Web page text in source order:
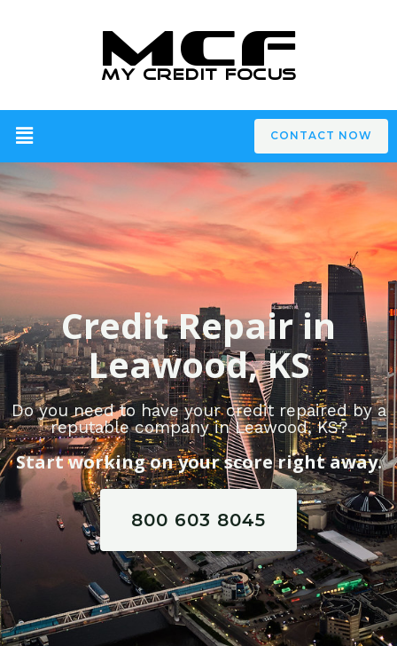
CONTACT NOW
Credit Repair in
Leawood, KS
Do you need to have your credit repaired by a
reputable company in Leawood, KS?
Start working on your score right away.
800 603 8045